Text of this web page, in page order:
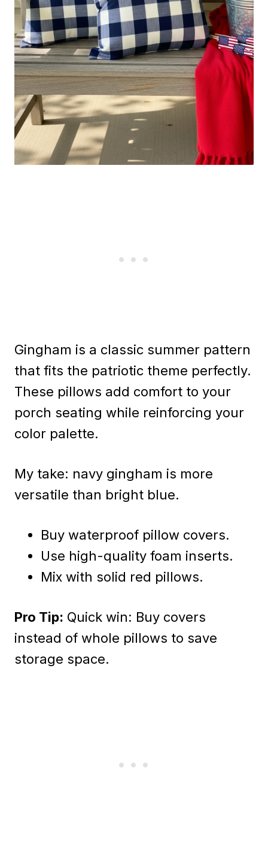
Gingham is a classic summer pattern
that fits the patriotic theme perfectly.
These pillows add comfort to your
porch seating while reinforcing your
color palette.
My take: navy gingham is more
versatile than bright blue.
Buy waterproof pillow covers.
Use high-quality foam inserts.
Mix with solid red pillows.
Pro Tip: Quick win: Buy covers
instead of whole pillows to save
storage space.